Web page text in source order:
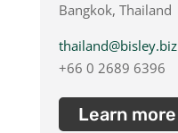
Bangkok, Thailand
thailand@bisley.biz
+66 0 2689 6396
Learn more